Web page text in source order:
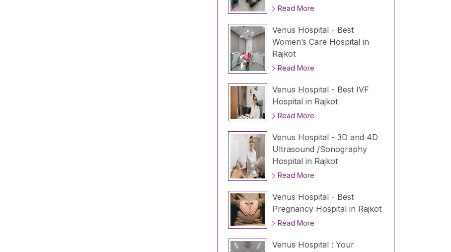
Read More
Venus Hospital - Best
Women’s Care Hospital in
Rajkot
Read More
Venus Hospital - Best IVF
Hospital in Rajkot
Read More
Venus Hospital - 3D and 4D
Ultrasound /Sonography
Hospital in Rajkot
Read More
Venus Hospital - Best
Pregnancy Hospital in Rajkot
Read More
Venus Hospital : Your